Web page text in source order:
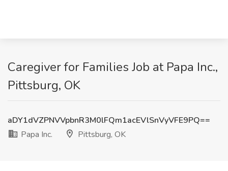
Caregiver for Families Job at Papa Inc.,
Pittsburg, OK
aDY1dVZPNVVpbnR3M0lFQm1acEVlSnVyVFE9PQ==
Papa Inc.
Pittsburg, OK